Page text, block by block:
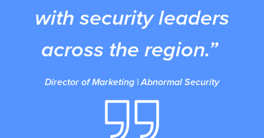
with security leaders
across the region.”
Director of Marketing | Abnormal Security